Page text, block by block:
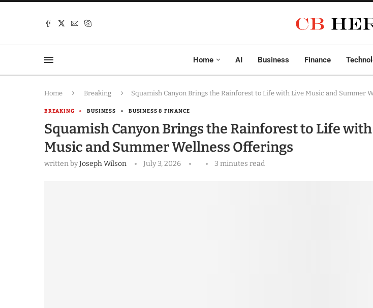
Home AI Business Finance
Home Breaking Squamish Canyon Brings the Rainforest to Life with Live Music and Summer
BREAKING BUSINESS BUSINESS & FINANCE
Squamish Canyon Brings the Rainforest to Life
Music and Summer Wellness Offerings
written byJoseph Wilson July 3, 2026 3 minutes read